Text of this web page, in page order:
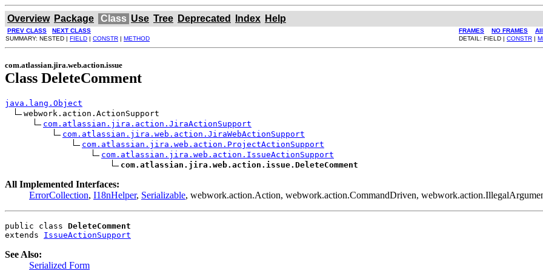
Overview Package Class Use Tree Deprecated Index Help
PREV CLASS NEXT CLASS FRAMES NO FRAMES
SUMMARY: NESTED | FIELD | CONSTR | METHOD DETAIL: FIELD | CONSTR |
com.atlassian.jira.web.action.issue
Class DeleteComment
java.lang.Object
webwork.action.ActionSupport
com.atlassian.jira.action.JiraActionSupport
com.atlassian.jira.web.action.JiraWebActionSupport
com.atlassian.jira.web.action.ProjectActionSupport
com.atlassian.jira.web.action.IssueActionSupport
com.atlassian.jira.web.action.issue.DeleteComment
All Implemented Interfaces:
ErrorCollection, I18nHelper, Serializable, webwork.action.Action, webwork.action.CommandDriven,
public class DeleteComment
extends IssueActionSupport
See Also:
Serialized Form